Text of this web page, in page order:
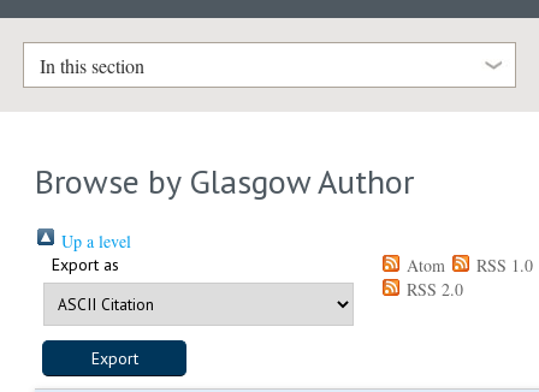
In this section
Browse by Glasgow Author
Up a level
Export as Atom
RSS 1.0
RSS 2.0